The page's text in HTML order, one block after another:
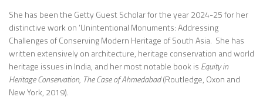
She has been the Getty Guest Scholar for the year 2024-25 for her
distinctive work on ‘Unintentional Monuments: Addressing
Challenges of Conserving Modern Heritage of South Asia. She has
written extensively on architecture, heritage conservation and world
heritage issues in India, and her most notable book is Equity in
Heritage Conservation, The Case of Ahmedabad(Routledge, Oxon and
New York, 2019).